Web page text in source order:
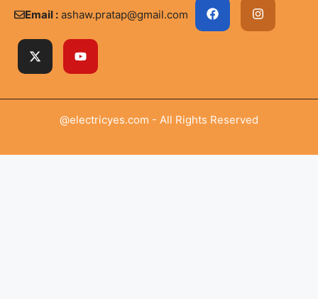
Email : ashaw.pratap@gmail.com
@electricyes.com - All Rights Reserved